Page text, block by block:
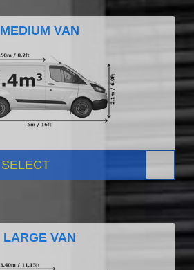
MEDIUM VAN
SELECT
LARGE VAN